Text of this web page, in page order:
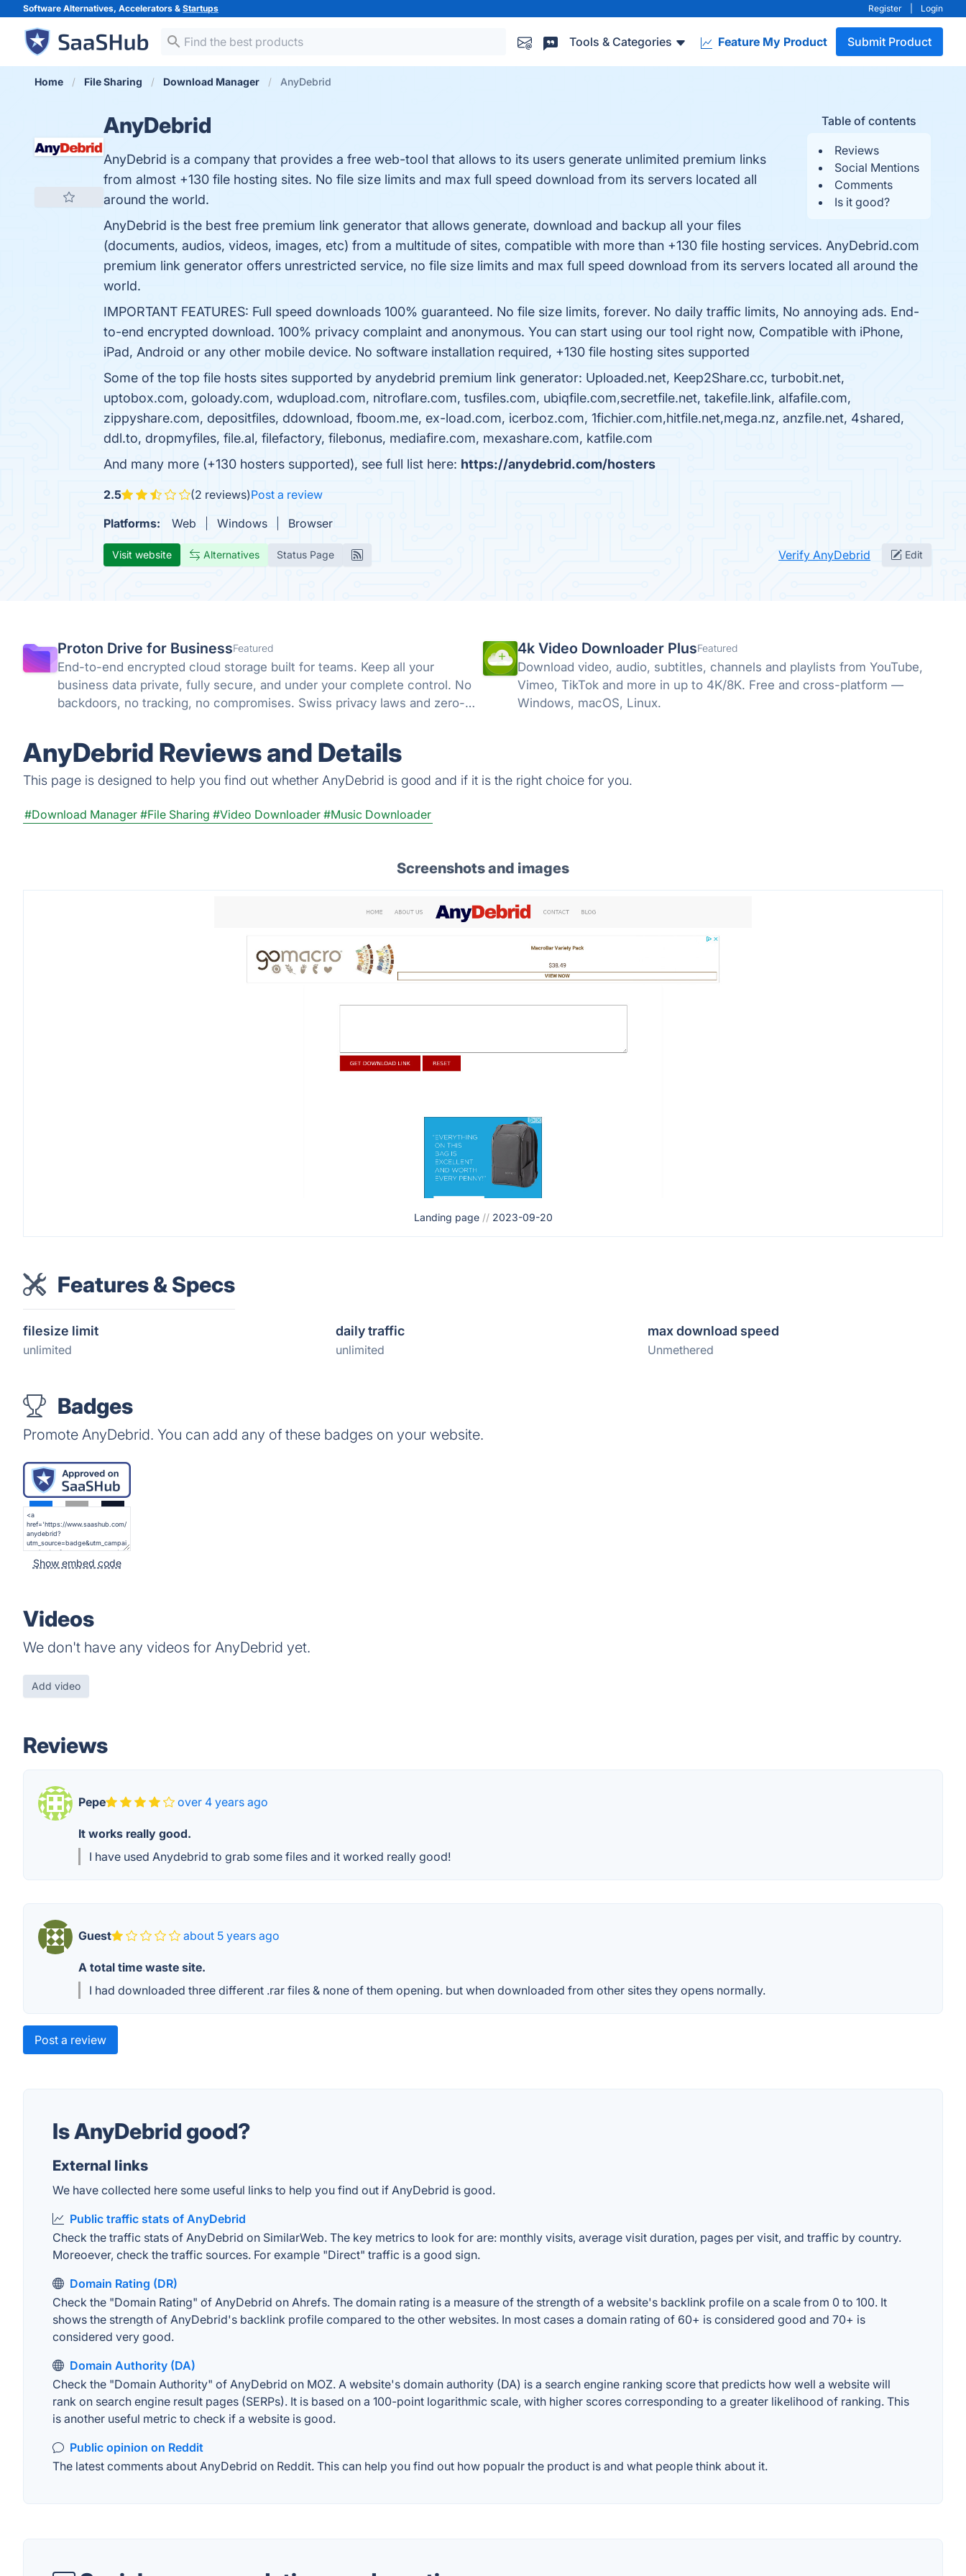
Software Alternatives, Accelerators & Startups Register Login
Tools & Categories Feature My Product Submit Product
Home File Sharing Download Manager AnyDebrid
Table of contents
Reviews
Social Mentions
Comments
Is it good?
AnyDebrid
AnyDebrid is a company that provides a free web-tool that allows to its users generate unlimited premium links
from almost +130 file hosting sites. No file size limits and max full speed download from its servers located all
around the world.
AnyDebrid is the best free premium link generator that allows generate, download and backup all your files
(documents, audios, videos, images, etc) from a multitude of sites, compatible with more than +130 file hosting services. AnyDebrid.com
premium link generator offers unrestricted service, no file size limits and max full speed download from its servers located all around the
world.
IMPORTANT FEATURES: Full speed downloads 100% guaranteed. No file size limits, forever. No daily traffic limits, No annoying ads. End-
to-end encrypted download. 100% privacy complaint and anonymous. You can start using our tool right now, Compatible with iPhone,
iPad, Android or any other mobile device. No software installation required, +130 file hosting sites supported
Some of the top file hosts sites supported by anydebrid premium link generator: Uploaded.net, Keep2Share.cc, turbobit.net,
uptobox.com, goloady.com, wdupload.com, nitroflare.com, tusfiles.com, ubiqfile.com,secretfile.net, takefile.link, alfafile.com,
zippyshare.com, depositfiles, ddownload, fboom.me, ex-load.com, icerboz.com, 1fichier.com,hitfile.net,mega.nz, anzfile.net, 4shared,
ddl.to, dropmyfiles, file.al, filefactory, filebonus, mediafire.com, mexashare.com, katfile.com
And many more (+130 hosters supported), see full list here: https://anydebrid.com/hosters
2.5 (2 reviews)Post a review
Platforms:
Web Windows Browser
Visit website Alternatives Status Page Verify AnyDebrid Edit
Proton Drive for BusinessFeatured
End-to-end encrypted cloud storage built for teams. Keep all your
business data private, fully secure, and under your complete control. No
backdoors, no tracking, no compromises. Swiss privacy laws and zero-
4k Video Downloader PlusFeatured
Download video, audio, subtitles, channels and playlists from YouTube,
Vimeo, TikTok and more in up to 4K/8K. Free and cross-platform —
Windows, macOS, Linux.
AnyDebrid Reviews and Details
This page is designed to help you find out whether AnyDebrid is good and if it is the right choice for you.
#Download Manager #File Sharing #Video Downloader #Music Downloader
Screenshots and images
Landing page // 2023-09-20
Features & Specs
filesize limit
unlimited
daily traffic
unlimited
max download speed
Unmethered
Badges
Promote AnyDebrid. You can add any of these badges on your website.
Show embed code
Videos
We don't have any videos for AnyDebrid yet.
Add video
Reviews
Pepe over 4 years ago
It works really good.
I have used Anydebrid to grab some files and it worked really good!
Guest about 5 years ago
A total time waste site.
I had downloaded three different .rar files & none of them opening. but when downloaded from other sites they opens normally.
Post a review
Is AnyDebrid good?
External links
We have collected here some useful links to help you find out if AnyDebrid is good.
Public traffic stats of AnyDebrid
Check the traffic stats of AnyDebrid on SimilarWeb. The key metrics to look for are: monthly visits, average visit duration, pages per visit, and traffic by country.
Moreoever, check the traffic sources. For example "Direct" traffic is a good sign.
Domain Rating (DR)
Check the "Domain Rating" of AnyDebrid on Ahrefs. The domain rating is a measure of the strength of a website's backlink profile on a scale from 0 to 100. It
shows the strength of AnyDebrid's backlink profile compared to the other websites. In most cases a domain rating of 60+ is considered good and 70+ is
considered very good.
Domain Authority (DA)
Check the "Domain Authority" of AnyDebrid on MOZ. A website's domain authority (DA) is a search engine ranking score that predicts how well a website will
rank on search engine result pages (SERPs). It is based on a 100-point logarithmic scale, with higher scores corresponding to a greater likelihood of ranking. This
is another useful metric to check if a website is good.
Public opinion on Reddit
The latest comments about AnyDebrid on Reddit. This can help you find out how popualr the product is and what people think about it.